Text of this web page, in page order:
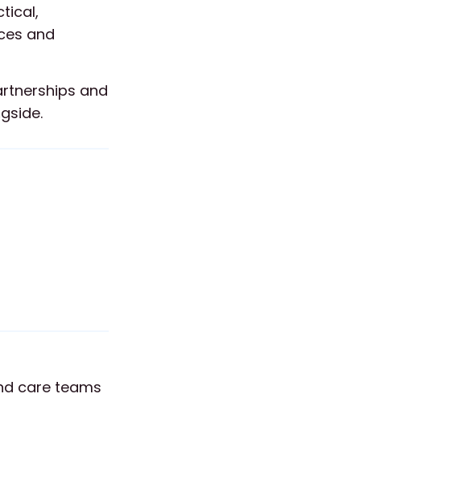
and
and
care teams